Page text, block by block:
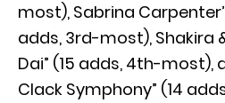
most), Sabrina
adds, 3rd-most), Shakira &
Dai” (15 adds, 4th-most),
Clack Symphony” (14